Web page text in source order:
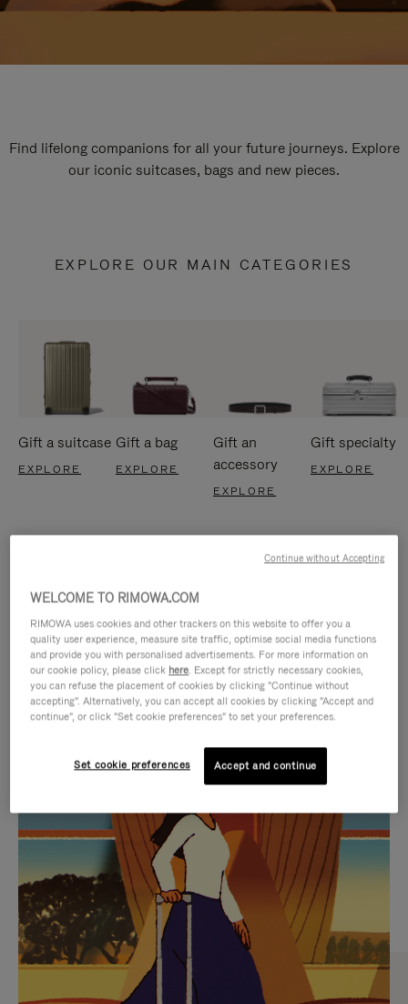
Find lifelong companions for all your future journeys. Explore
our iconic suitcases, bags and new pieces.
EXPLORE OUR MAIN CATEGORIES
Gift a suitcase
EXPLORE
Gift a bag
EXPLORE
Gift an
accessory
EXPLORE
Gift specialty
EXPLORE
IS
PLAYED,
PLEASE
PRESS
TO
PAUSE
IT
IS
MUTED,
PLEASE
PRESS
TO
UNMUTE
IT
CURATED GIFT SELECTIONS
Find the perfect companion
for every journey
WELCOME TO RIMOWA.COM
RIMOWA uses cookies and other trackers on this website to offer you a
quality user experience, measure site traffic, optimise social media functions
and provide you with personalised advertisements. For more information on
our cookie policy, please click here. Except for strictly necessary cookies,
you can refuse the placement of cookies by clicking "Continue without
accepting". Alternatively, you can accept all cookies by clicking "Accept and
continue", or click "Set cookie preferences" to set your preferences.
Set cookie preferences Accept and continue
Continue without Accepting